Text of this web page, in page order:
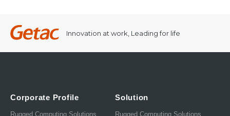
Innovation at work, Leading for life
Corporate Profile
Rugged Computing Solutions
Solution
Rugged Computing Solutions